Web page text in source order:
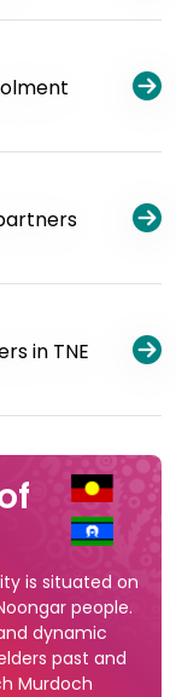
in TNE
is situated on
people.
dynamic
past and
Murdoch